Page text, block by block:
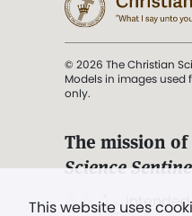
This website uses
© 2026 The Christian
Models in images used
only.
The mission of
Science
". . .